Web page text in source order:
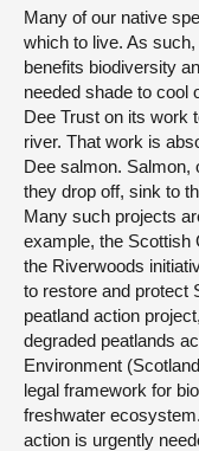
Many of our native
which to live. As
benefits biodiversity
needed shade to cool
Dee Trust on its work
river. That work is
Dee salmon. Salmon,
they drop off, sink to
Many such projects
example, the Scottish
the Riverwoods
to restore and protect
peatland action
degraded peatlands
Environment
legal framework for
freshwater
action is urgently